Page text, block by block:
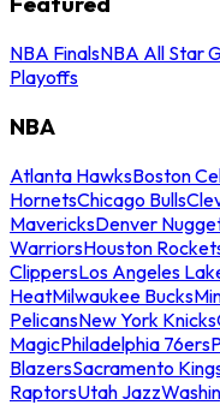
NBA FinalsNBA All Star
Playoffs
NBA
Atlanta HawksBoston
HornetsChicago Bulls
MavericksDenver
WarriorsHouston
ClippersLos Angeles
HeatMilwaukee Bucks
PelicansNew York Knicks
MagicPhiladelphia 76ers
BlazersSacramento
RaptorsUtah Jazz